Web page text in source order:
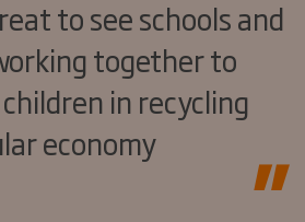
to see schools and
together to
in recycling
economy